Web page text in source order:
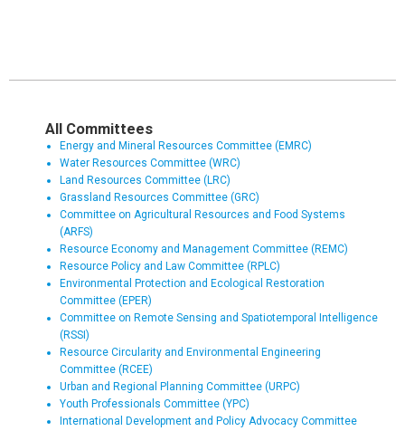
All Committees
Energy and Mineral Resources Committee (EMRC)
Water Resources Committee (WRC)
Land Resources Committee (LRC)
Grassland Resources Committee (GRC)
Committee on Agricultural Resources and Food Systems
(ARFS)
Resource Economy and Management Committee (REMC)
Resource Policy and Law Committee (RPLC)
Environmental Protection and Ecological Restoration
Committee (EPER)
Committee on Remote Sensing and Spatiotemporal Intelligence
(RSSI)
Resource Circularity and Environmental Engineering
Committee (RCEE)
Urban and Regional Planning Committee (URPC)
Youth Professionals Committee (YPC)
International Development and Policy Advocacy Committee